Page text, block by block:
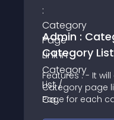
Admin :
Category
Features : - It
Category page
Page for each